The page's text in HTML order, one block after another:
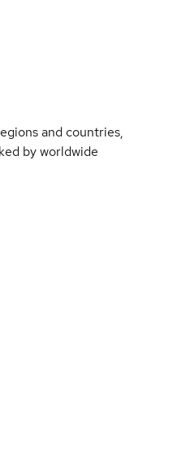
and countries,
by worldwide